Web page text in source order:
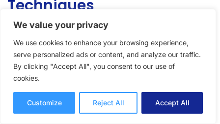
We value your privacy
We use cookies to enhance your browsing experience,
serve personalized ads or content, and analyze our traffic.
By clicking "Accept All", you consent to our use of
cookies.
Customize Reject All Accept All
Techniques
When tasks get overwhelming (or before!),
breathing exercises will help recenter the
mind, bring focus back to the inner self, and
find your zen.